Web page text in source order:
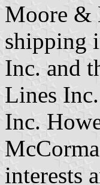
Moore &
shipping
Inc. and
Lines
Inc.
interests